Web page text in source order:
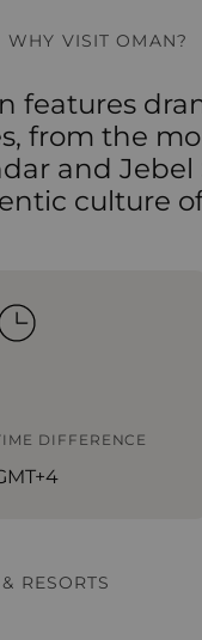
WHY VISIT OMAN?
features
from the
and Jebel
culture
DIFFERENCE
RESORTS